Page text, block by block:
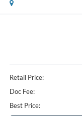
Retail Price:
Doc Fee:
Best Price: